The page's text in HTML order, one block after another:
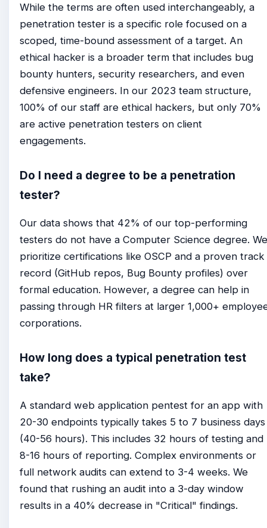
While the terms are often used interchangeably, a
penetration tester is a specific role focused on a
scoped, time-bound assessment of a target. An
ethical hacker is a broader term that includes bug
bounty hunters, security researchers, and even
defensive engineers. In our 2023 team structure,
100% of our staff are ethical hackers, but only 70%
are active penetration testers on client
engagements.
Do I need a degree to be a penetration
tester?
Our data shows that 42% of our top-performing
testers do not have a Computer Science degree. We
prioritize certifications like OSCP and a proven track
record (GitHub repos, Bug Bounty profiles) over
formal education. However, a degree can help in
passing through HR filters at larger 1,000+
corporations.
How long does a typical penetration test
take?
A standard web application pentest for an app with
20-30 endpoints typically takes 5 to 7 business days
(40-56 hours). This includes 32 hours of testing and
8-16 hours of reporting. Complex environments or
full network audits can extend to 3-4 weeks. We
found that rushing an audit into a 3-day window
results in a 40% decrease in "Critical" findings.